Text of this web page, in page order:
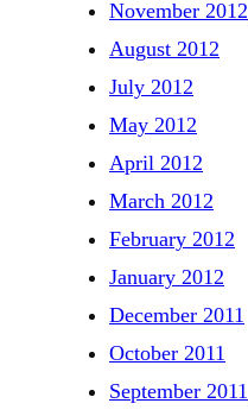
November 2012
August 2012
July 2012
May 2012
April 2012
March 2012
February 2012
January 2012
December 2011
October 2011
September 2011